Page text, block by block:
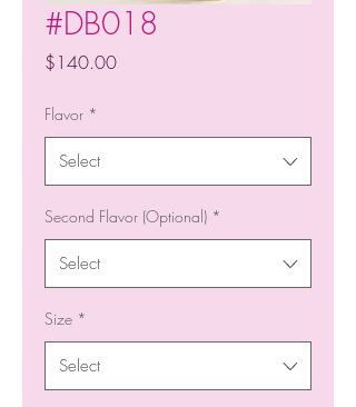
#DB018
$140.00Price
Flavor *
Select
Second Flavor (Optional) *
Select
Size *
Select